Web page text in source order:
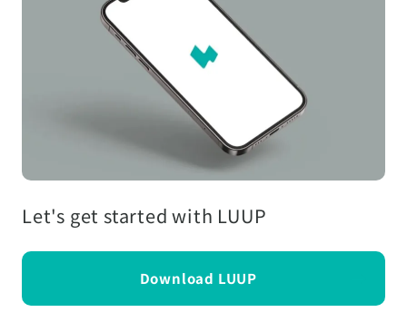
Let's get started with LUUP
Download LUUP